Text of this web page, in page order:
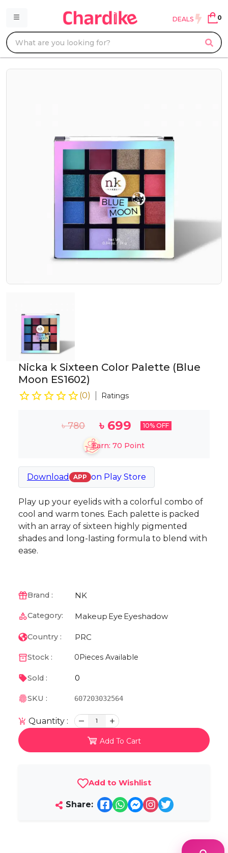
DEALS 0
Nicka k Sixteen Color Palette (Blue
Moon ES1602)
(0) Ratings
৳780 ৳ 699 10% OFF
Earn: 70 Point
Download APP on Play Store
Play up your eyelids with a colorful combo of
cool and warm tones. Each palette is packed
with an array of sixteen highly pigmented
shades and long-lasting formula to blend with
ease.
Brand : NK
Category: Makeup Eye Eyeshadow
Country : PRC
Stock : 0 Pieces Available
Sold : 0
SKU : 607203032564
Quantity : 1
Add To Cart
Add to Wishlist
Share: